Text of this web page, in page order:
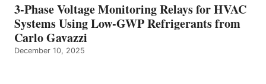
3-Phase Voltage Monitoring Relays for HVAC
Systems Using Low-GWP Refrigerants from
Carlo Gavazzi
December 10, 2025